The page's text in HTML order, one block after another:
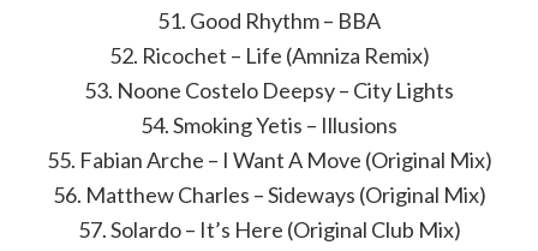
51. Good Rhythm – BBA
52. Ricochet – Life (Amniza Remix)
53. Noone Costelo Deepsy – City Lights
54. Smoking Yetis – Illusions
55. Fabian Arche – I Want A Move (Original Mix)
56. Matthew Charles – Sideways (Original Mix)
57. Solardo – It’s Here (Original Club Mix)